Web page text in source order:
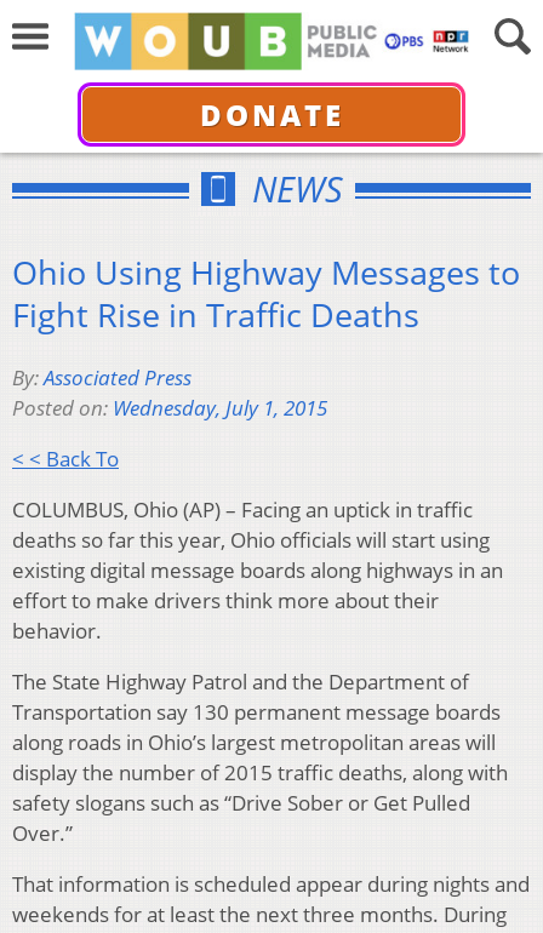
DONATE
NEWS
Ohio Using Highway Messages to
Fight Rise in Traffic Deaths
By:Associated Press
Posted on: Wednesday, July 1, 2015
< < Back To
COLUMBUS, Ohio (AP) – Facing an uptick in traffic
deaths so far this year, Ohio officials will start using
existing digital message boards along highways in an
effort to make drivers think more about their
behavior.
The State Highway Patrol and the Department of
Transportation say 130 permanent message boards
along roads in Ohio’s largest metropolitan areas will
display the number of 2015 traffic deaths, along with
safety slogans such as “Drive Sober or Get Pulled
Over.”
That information is scheduled appear during nights and
weekends for at least the next three months. During